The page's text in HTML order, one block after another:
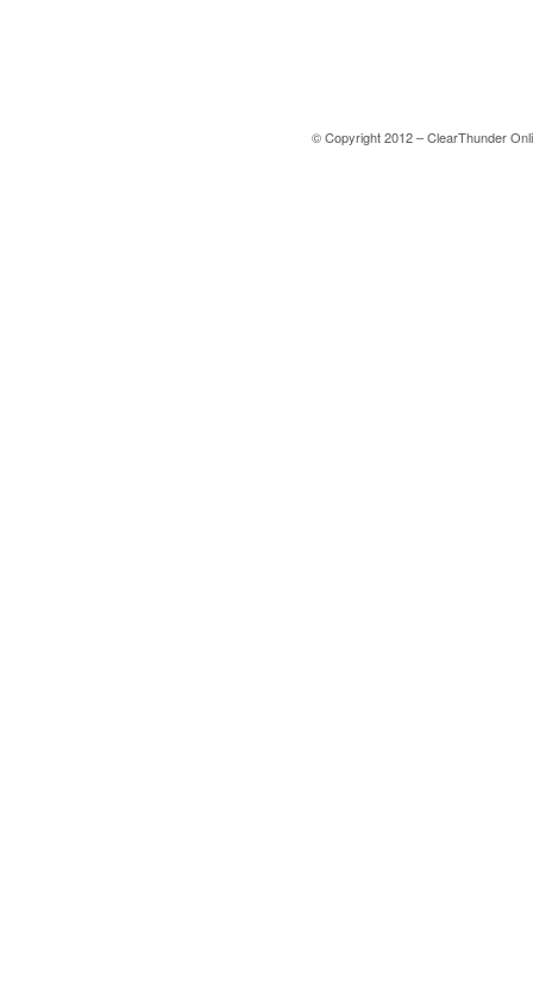
© Copyright 2012 – ClearThunder